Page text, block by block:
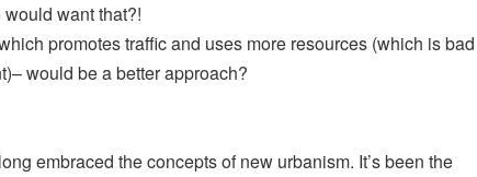
want that?!
promotes traffic and uses more resources (which is bad
would be a better approach?
embraced the concepts of new urbanism. It’s been the